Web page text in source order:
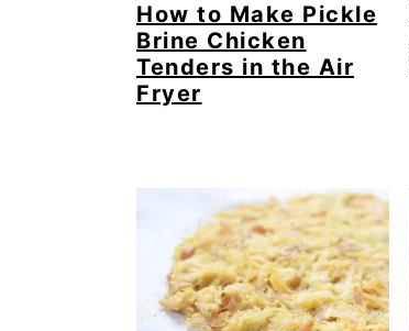
How to Make Pickle
Brine Chicken
Tenders in the Air
Fryer